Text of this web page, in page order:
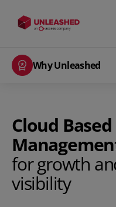
Why Unleashed
Cloud
for growth
visibility